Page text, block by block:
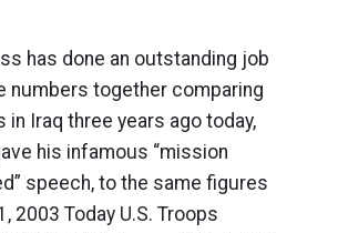
has done an outstanding job
numbers together comparing
Iraq three years ago today,
his infamous “mission
speech, to the same figures
2003 Today U.S. Troops